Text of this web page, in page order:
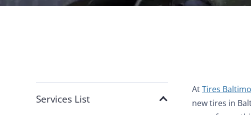
Services List
AtTires
new tires in